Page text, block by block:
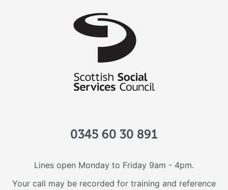
0345 60 30 891
Lines open Monday to Friday 9am - 4pm.
Your call may be recorded for training and reference